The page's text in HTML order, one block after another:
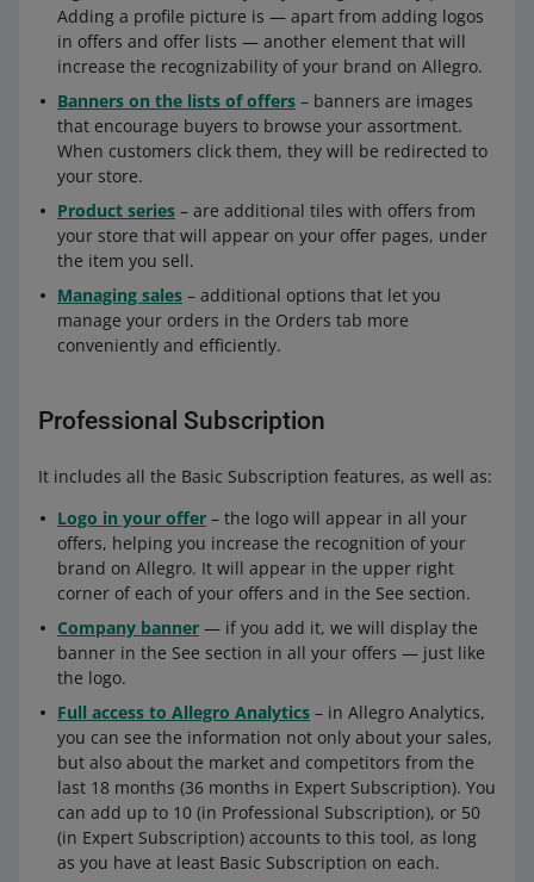
Adding a profile picture is — apart from adding logos
in offers and offer lists — another element that will
increase the recognizability of your brand on Allegro.
Banners on the lists of offers – banners are images
that encourage buyers to browse your assortment.
When customers click them, they will be redirected to
your store.
Product series – are additional tiles with offers from
your store that will appear on your offer pages, under
the item you sell.
Managing sales – additional options that let you
manage your orders in the Orders tab more
conveniently and efficiently.
Professional Subscription
It includes all the Basic Subscription features, as well as:
Logo in your offer – the logo will appear in all your
offers, helping you increase the recognition of your
brand on Allegro. It will appear in the upper right
corner of each of your offers and in the See section.
Company banner — if you add it, we will display the
banner in the See section in all your offers — just like
the logo.
Full access to Allegro Analytics – in Allegro Analytics,
you can see the information not only about your sales,
but also about the market and competitors from the
last 18 months (36 months in Expert Subscription). You
can add up to 10 (in Professional Subscription), or 50
(in Expert Subscription) accounts to this tool, as long
as you have at least Basic Subscription on each.